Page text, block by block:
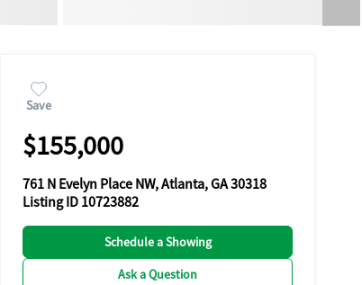
Save
$155,000
761 N Evelyn Place NW, Atlanta, GA 30318
Listing ID 10723882
Schedule a Showing
Ask a Question